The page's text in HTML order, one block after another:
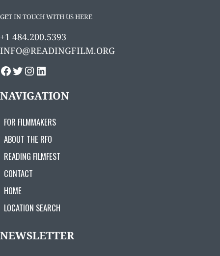
GET IN TOUCH WITH US HERE
+1 484.200.5393
INFO@READINGFILM.ORG
FACEBOOK
TWITTER
INSTAGRAM
LINKEDIN
NAVIGATION
FOR FILMMAKERS
ABOUT THE RFO
READING FILMFEST
CONTACT
HOME
LOCATION SEARCH
NEWSLETTER